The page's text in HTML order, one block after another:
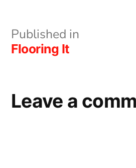
Post
navigation
Published in
Flooring It
Leave a